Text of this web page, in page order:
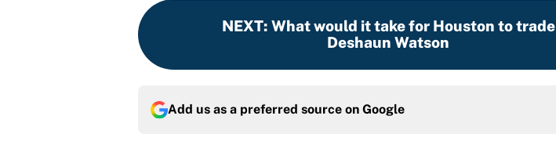
NEXT: What would it take for Houston to trade
Deshaun Watson
Add us as a preferred source on Google